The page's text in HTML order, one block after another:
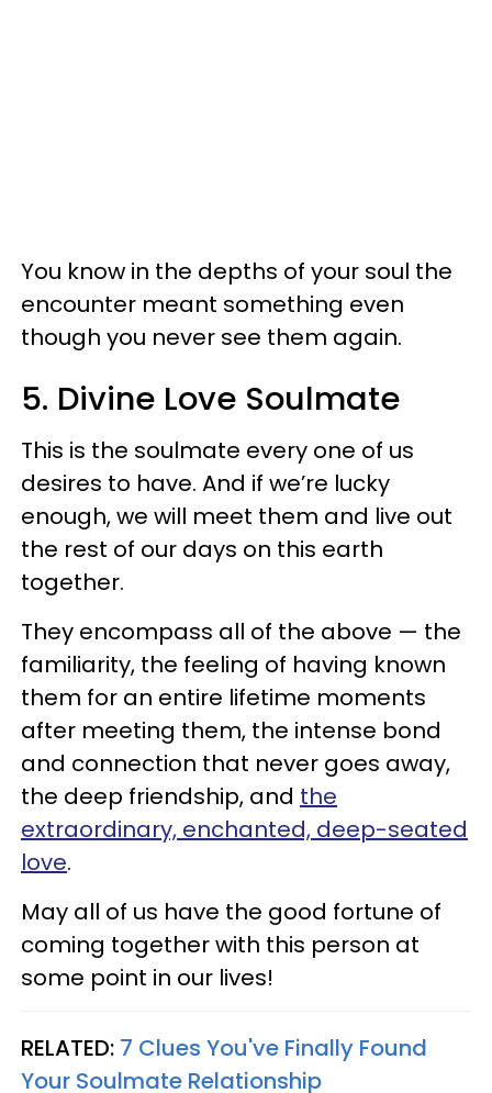
You know in the depths of your soul the
encounter meant something even
though you never see them again.
5. Divine Love Soulmate
This is the soulmate every one of us
desires to have. And if we’re lucky
enough, we will meet them and live out
the rest of our days on this earth
together.
They encompass all of the above — the
familiarity, the feeling of having known
them for an entire lifetime moments
after meeting them, the intense bond
and connection that never goes away,
the deep friendship, and the
extraordinary, enchanted, deep-seated
love.
May all of us have the good fortune of
coming together with this person at
some point in our lives!
RELATED: 7 Clues You've Finally Found
Your Soulmate Relationship